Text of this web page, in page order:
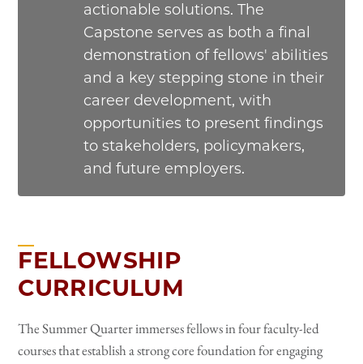
actionable solutions. The
Capstone serves as both a final
demonstration of fellows' abilities
and a key stepping stone in their
career development, with
opportunities to present findings
to stakeholders, policymakers,
and future employers.
FELLOWSHIP
CURRICULUM
The Summer Quarter immerses fellows in four faculty-led
courses that establish a strong core foundation for engaging